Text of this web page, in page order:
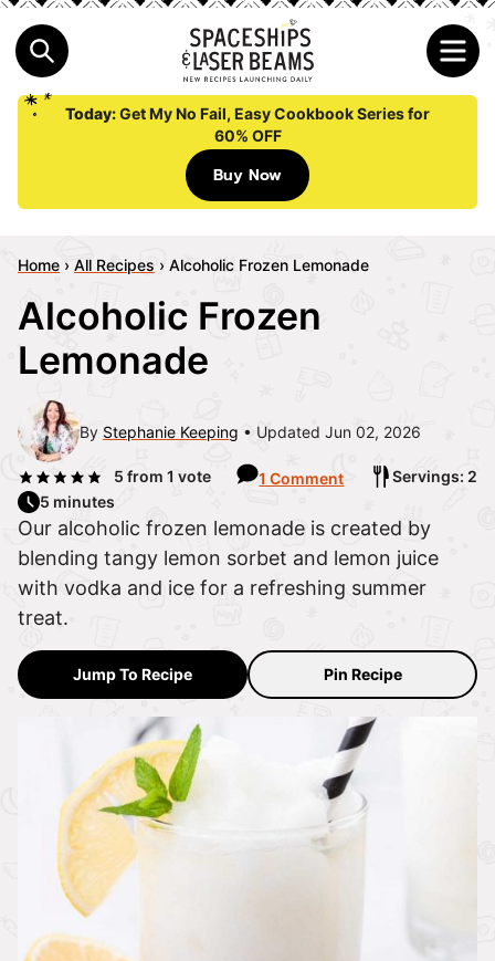
Today:Get My No Fail, Easy Cookbook Series for
60% OFF
Buy Now
Home › All Recipes › Alcoholic Frozen Lemonade
Alcoholic Frozen
Lemonade
By Stephanie Keeping Updated Jun 02, 2026
5 from 1 vote 1 Comment
Servings: 2
5 minutes
Our alcoholic frozen lemonade is created by
blending tangy lemon sorbet and lemon juice
with vodka and ice for a refreshing summer
treat.
Jump To Recipe Pin Recipe